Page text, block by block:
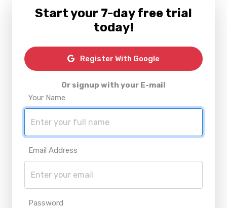
Start your 7-day free trial
today!
Register With Google
Or signup with your E-mail
Your Name
Email Address
Password